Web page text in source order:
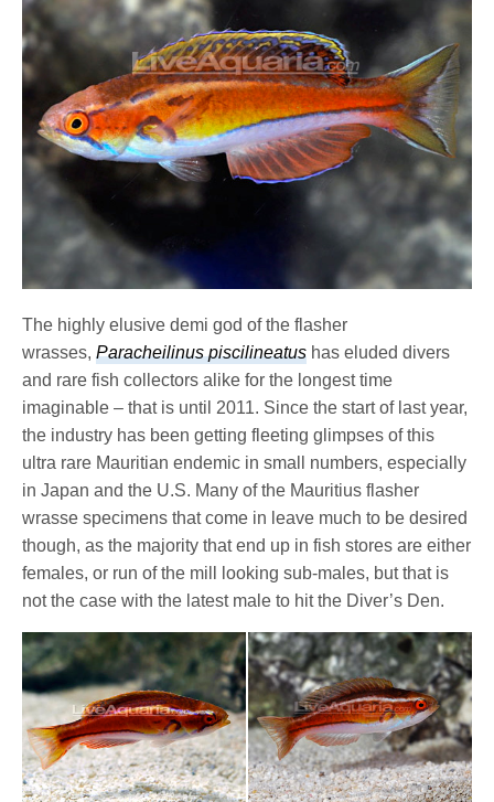
The highly elusive demi god of the flasher
wrasses,Paracheilinus piscilineatus has eluded divers
and rare fish collectors alike for the longest time
imaginable – that is until 2011. Since the start of last year,
the industry has been getting fleeting glimpses of this
ultra rare Mauritian endemic in small numbers, especially
in Japan and the U.S. Many of the Mauritius flasher
wrasse specimens that come in leave much to be desired
though, as the majority that end up in fish stores are either
females, or run of the mill looking sub-males, but that is
not the case with the latest male to hit the Diver’s Den.